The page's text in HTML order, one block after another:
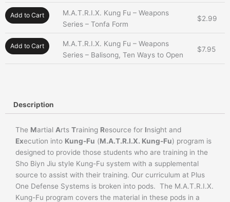
Add to Cart
M.A.T.R.I.X. Kung Fu – Weapons
Series – Tonfa Form
$2.99
Add to Cart
M.A.T.R.I.X. Kung Fu – Weapons
Series – Balisong, Ten Ways to Open
$7.95
Description
The Martial Arts Training Resource for Insight and
Execution into Kung-Fu (M.A.T.R.I.X. Kung-Fu) program is
designed to provide those students who are training in the
Sho Biyn Jiu style Kung-Fu system with a supplemental
source to assist with their training. Our curriculum at Plus
One Defense Systems is broken into pods. The M.A.T.R.I.X.
Kung-Fu program covers the material in these pods in a